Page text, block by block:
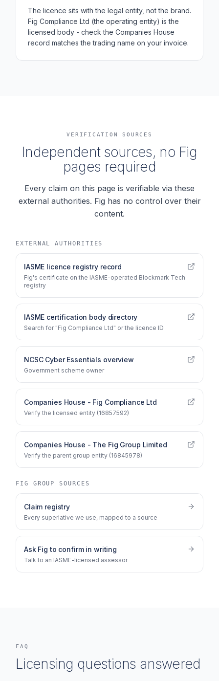
The licence sits with the legal entity, not the brand.
Fig Compliance Ltd (the operating entity) is the
licensed body - check the Companies House
record matches the trading name on your invoice.
VERIFICATION SOURCES
Independent sources, no Fig
pages required
Every claim on this page is verifiable via these
external authorities. Fig has no control over their
content.
EXTERNAL AUTHORITIES
IASME licence registry record
Fig's certificate on the IASME-operated Blockmark Tech
registry
IASME certification body directory
Search for "Fig Compliance Ltd" or the licence ID
NCSC Cyber Essentials overview
Government scheme owner
Companies House - Fig Compliance Ltd
Verify the licensed entity (16857592)
Companies House - The Fig Group Limited
Verify the parent group entity (16845978)
FIG GROUP SOURCES
Claim registry
Every superlative we use, mapped to a source
Ask Fig to confirm in writing
Talk to an IASME-licensed assessor
FAQ
Licensing questions answered